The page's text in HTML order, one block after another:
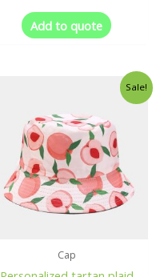
Add to quote
Sale!
Cap